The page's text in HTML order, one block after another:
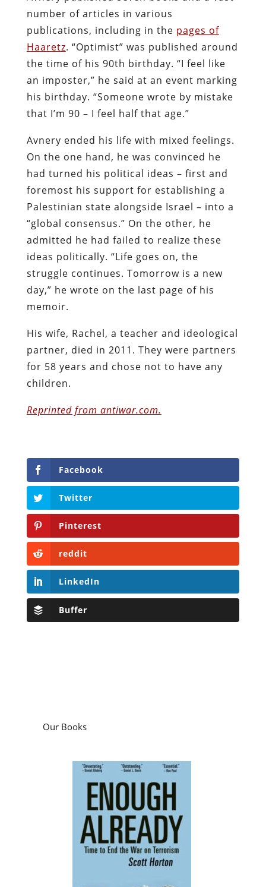
number of articles in various
publications, including in the pages of
Haaretz. “Optimist” was published around
the time of his 90th birthday. “I feel like
an imposter,” he said at an event marking
his birthday. “Someone wrote by mistake
that I’m 90 – I feel half that age.”
Avnery ended his life with mixed feelings.
On the one hand, he was convinced he
had turned his political ideas – first and
foremost his support for establishing a
Palestinian state alongside Israel – into a
“global consensus.” On the other, he
admitted he had failed to realize these
ideas politically. “Life goes on, the
struggle continues. Tomorrow is a new
day,” he wrote on the last page of his
memoir.
His wife, Rachel, a teacher and ideological
partner, died in 2011. They were partners
for 58 years and chose not to have any
children.
Reprinted from antiwar.com.
Facebook
Twitter
Pinterest
reddit
LinkedIn
Buffer
Our Books